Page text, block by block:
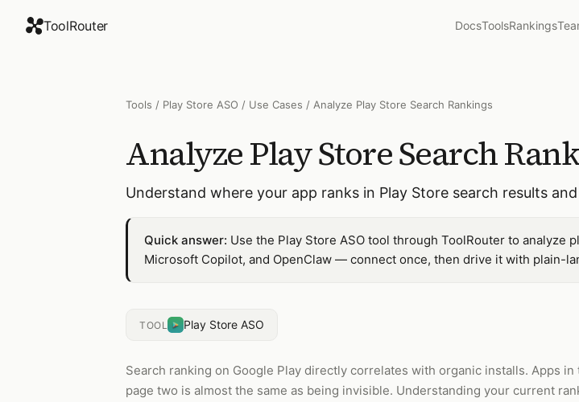
ToolRouter DocsToolsRankings
Tools / Play Store ASO / Use Cases / Analyze Play Store Search Rankings
Analyze Play Store Search
Understand where your app ranks in Play Store search results
Quick answer: Use the Play Store ASO tool through ToolRouter to analyze
Microsoft Copilot, and OpenClaw — connect once, then drive it with plain-
TOOL Play Store ASO
Search ranking on Google Play directly correlates with organic installs. Apps
page two is almost the same as being invisible. Understanding your current